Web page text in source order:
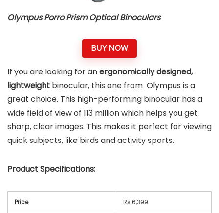
Olympus Porro Prism Optical Binoculars
BUY NOW
If you are looking for anergonomically designed,
lightweight binocular, this one from Olympus is a
great choice. This high-performing binocular has a
wide field of view of 113 million which helps you get
sharp, clear images. This makes it perfect for viewing
quick subjects, like birds and activity sports.
Product Specifications:
Price Rs 6,399